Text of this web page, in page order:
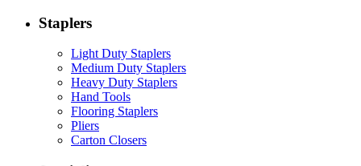
Staplers
Light Duty Staplers
Medium Duty Staplers
Heavy Duty Staplers
Hand Tools
Flooring Staplers
Pliers
Carton Closers